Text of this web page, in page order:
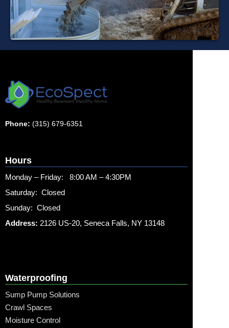
Phone: (315) 679-6351
Hours
Monday – Friday: 8:00 AM – 4:30PM
Saturday: Closed
Sunday: Closed
Address: 2126 US-20, Seneca Falls, NY 13148
Waterproofing
Sump Pump Solutions
Crawl Spaces
Moisture Control